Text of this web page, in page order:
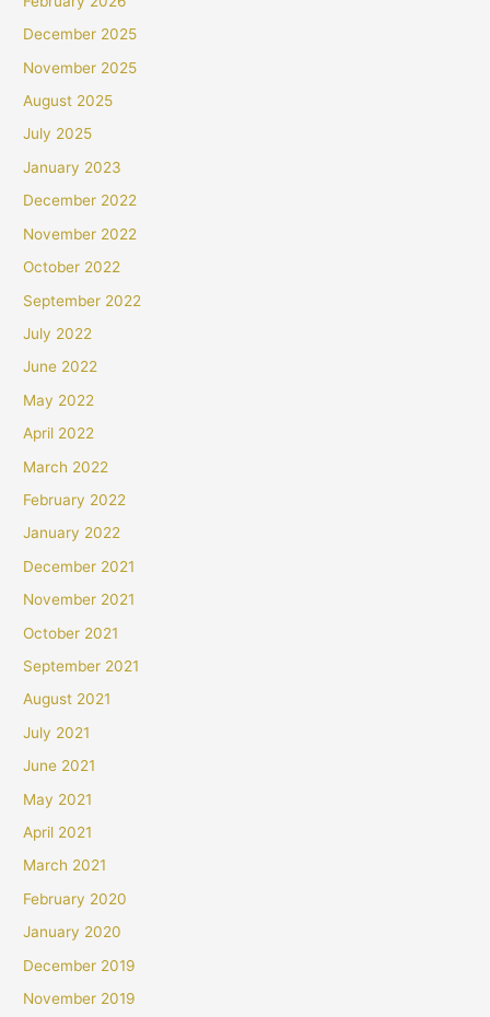
December 2025
November 2025
August 2025
July 2025
January 2023
December 2022
November 2022
October 2022
September 2022
July 2022
June 2022
May 2022
April 2022
March 2022
February 2022
January 2022
December 2021
November 2021
October 2021
September 2021
August 2021
July 2021
June 2021
May 2021
April 2021
March 2021
February 2020
January 2020
December 2019
November 2019